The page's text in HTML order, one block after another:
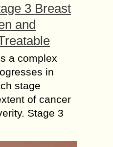
3 Breast
and
a complex
in
stage
of cancer
Stage 3